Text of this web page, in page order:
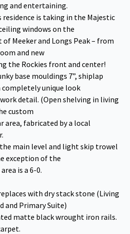
and entertaining.
residence is taking in the Majestic
windows on the
Meeker and Longs Peak – from
and new
the Rockies front and center!
base mouldings 7”, shiplap
unique look
detail. (Open shelving in living
custom
area, fabricated by a local
main level and light skip trowel
exception of the
is a 6-0.
with dry stack stone (Living
and Primary Suite)
matte black wrought iron rails.